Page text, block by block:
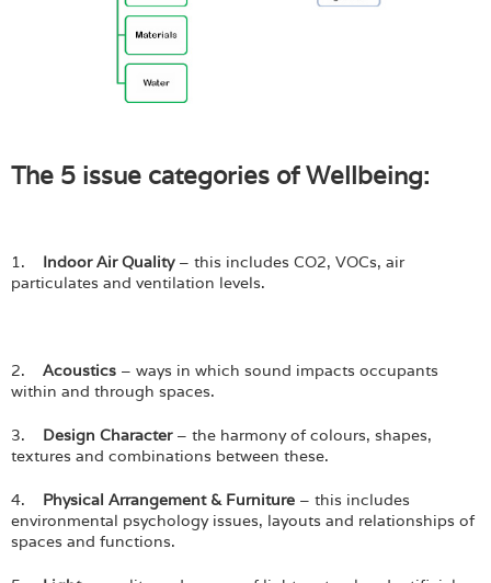
The 5 issue categories of Wellbeing:
1. Indoor Air Quality – this includes CO2, VOCs, air
particulates and ventilation levels.
2. Acoustics – ways in which sound impacts occupants
within and through spaces.
3. Design Character– the harmony of colours, shapes,
textures and combinations between these.
4. Physical Arrangement & Furniture – this includes
environmental psychology issues, layouts and relationships of
spaces and functions.